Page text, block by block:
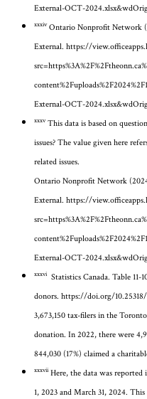
External-OCT-
xxxivOntario Nonprofit Network
External. https://
External-OCT-
xxxvThis data is based on
issues? The value given here
related issues.
Ontario Nonprofit Network
External. https://
External-OCT-
xxxvi Statistics Canada. Table 11-
donors. https://doi.org/10.25318/
3,673,150 tax-filers in the
donation. In 2022, there were
844,030 (17%) claimed a
xxxvii Here, the data was
1, 2023 and March 31, 2024.